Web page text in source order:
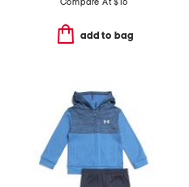
Compare At$16
add to bag